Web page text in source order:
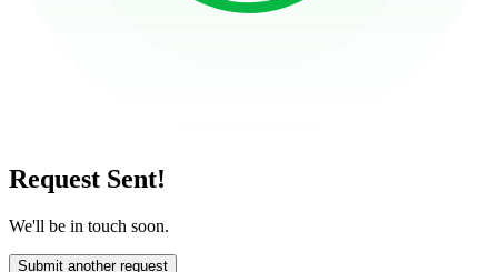
Request Sent!
We'll be in touch soon.
Submit another request